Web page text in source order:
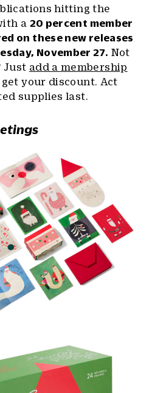
hitting the
a 20 percent member
on these new releases
November 27. Not
Just add a membership
your discount. Act
supplies last.